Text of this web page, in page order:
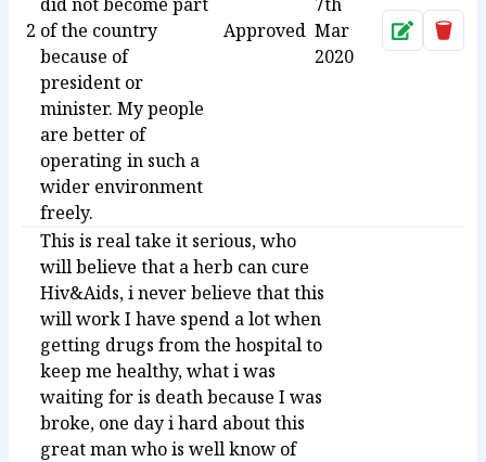
2 of the country
because of
president or
minister. My people
are better of
operating in such a
wider environment
freely.
Approved Mar
2020
Approve
This is real take it serious, who
will believe that a herb can cure
Hiv&Aids, i never believe that this
will work I have spend a lot when
getting drugs from the hospital to
keep me healthy, what i was
waiting for is death because I was
broke, one day i hard about this
great man who is well know of